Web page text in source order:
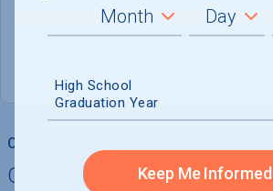
College Chances
Quickly determine your
Thomasville, GA 31792
High School
Graduation Year
Keep Me Informed